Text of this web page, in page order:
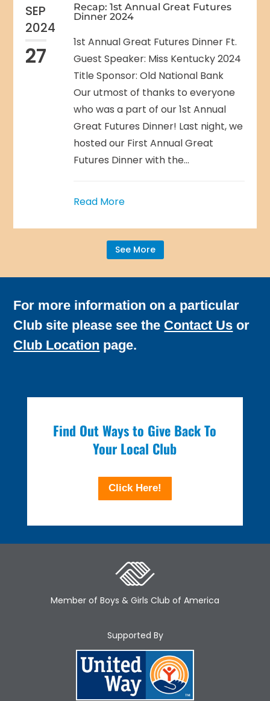
SEP
2024
27
Recap: 1st Annual Great Futures
Dinner 2024
1st Annual Great Futures Dinner Ft.
Guest Speaker: Miss Kentucky 2024
Title Sponsor: Old National Bank
Our utmost of thanks to everyone
who was a part of our 1st Annual
Great Futures Dinner! Last night, we
hosted our First Annual Great
Futures Dinner with the...
Read More
See More
For more information on a particular
Club site please see the Contact Us or
Club Location page.
Find Out Ways to Give Back To
Your Local Club
Click Here!
Member of Boys & Girls Club of America
Supported By